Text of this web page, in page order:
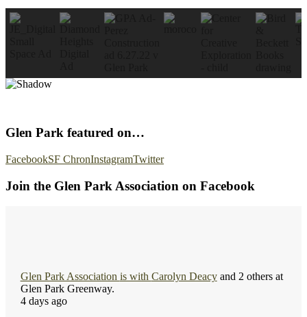
Glen Park featured on…
FacebookSF ChronInstagramTwitter
Join the Glen Park Association on Facebook
Glen Park Association is with Carolyn Deacyand 2 others at
Glen Park Greenway.
4 days ago